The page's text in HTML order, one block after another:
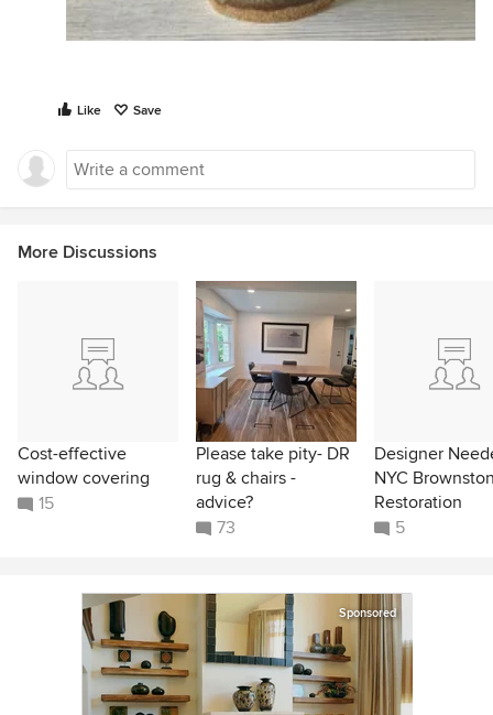
Like Save
More Discussions
Cost-effective
window covering
15
Please take pity- DR
rug & chairs -
advice?
73
Designer
NYC
Restoration
5
Sponsored